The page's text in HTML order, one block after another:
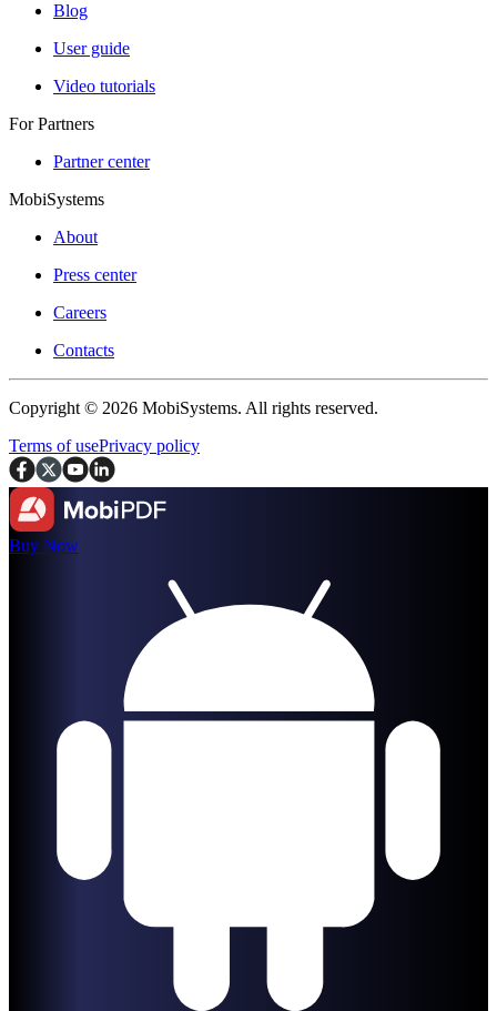
Blog
User guide
Video tutorials
For Partners
Partner center
MobiSystems
About
Press center
Careers
Contacts
Copyright © 2026 MobiSystems. All rights reserved.
Terms of usePrivacy policy
Buy Now